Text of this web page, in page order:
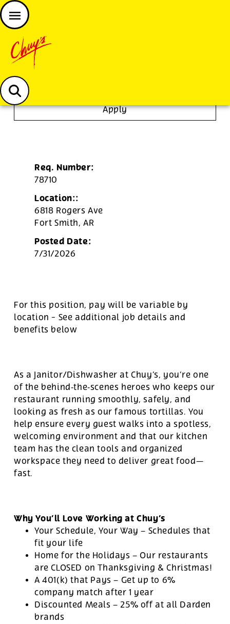
Chuys careers homepage
JOIN THE CHUY’S FAM
Apply
Req. Number:
78710
Location::
6818 Rogers Ave
Fort Smith,AR
Posted Date:
7/31/2026
For this position, pay will be variable by
location - See additional job details and
benefits below
As a Janitor/Dishwasher at Chuy’s, you’re one
of the behind‑the‑scenes heroes who keeps our
restaurant running smoothly, safely, and
looking as fresh as our famous tortillas. You
help ensure every guest walks into a spotless,
welcoming environment and that our kitchen
team has the clean tools and organized
workspace they need to deliver great food—
fast.
Why You’ll Love Working at Chuy’s
Your Schedule, Your Way – Schedules that
fit your life
Home for the Holidays – Our restaurants
are CLOSED on Thanksgiving & Christmas!
A 401(k) that Pays – Get up to 6%
company match after 1 year
Discounted Meals – 25% off at all Darden
brands